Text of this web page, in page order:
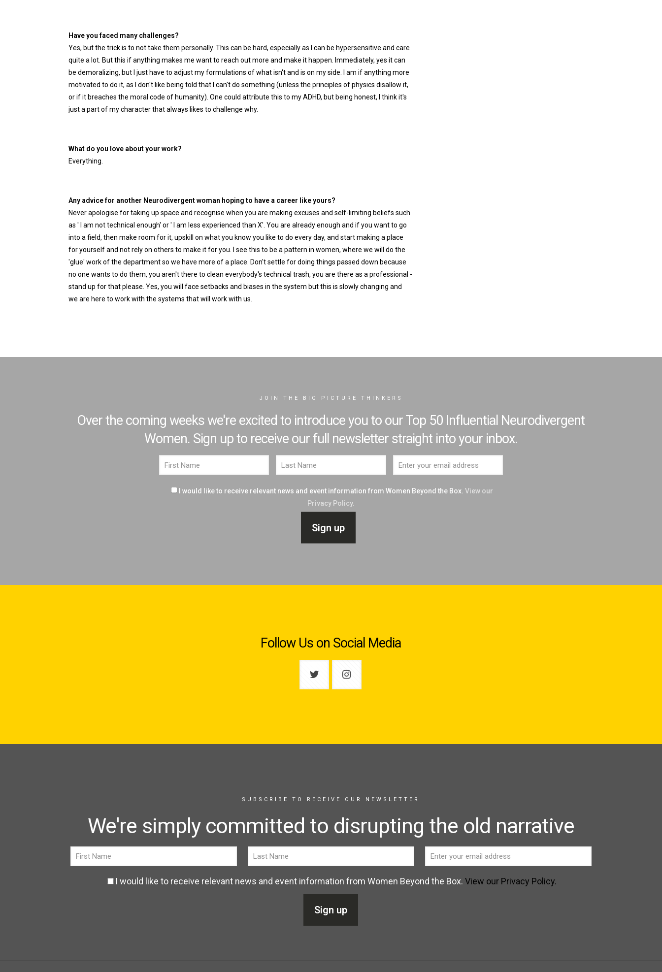
Have you faced many challenges?
Yes, but the trick is to not take them personally. This can be hard, especially as I can be hypersensitive and care
quite a lot. But this if anything makes me want to reach out more and make it happen. Immediately, yes it can
be demoralizing, but I just have to adjust my formulations of what isn't and is on my side. I am if anything more
motivated to do it, as I don't like being told that I can't do something (unless the principles of physics disallow it,
or if it breaches the moral code of humanity). One could attribute this to my ADHD, but being honest, I think it's
just a part of my character that always likes to challenge why.
What do you love about your work?
Everything.
Any advice for another Neurodivergent woman hoping to have a career like yours?
Never apologise for taking up space and recognise when you are making excuses and self-limiting beliefs such
as ' I am not technical enough' or ' I am less experienced than X'. You are already enough and if you want to go
into a field, then make room for it, upskill on what you know you like to do every day, and start making a place
for yourself and not rely on others to make it for you. I see this to be a pattern in women, where we will do the
'glue' work of the department so we have more of a place. Don't settle for doing things passed down because
no one wants to do them, you aren't there to clean everybody's technical trash, you are there as a professional -
stand up for that please. Yes, you will face setbacks and biases in the system but this is slowly changing and
we are here to work with the systems that will work with us.
JOIN THE BIG PICTURE THINKERS
Over the coming weeks we're excited to introduce you to our Top 50 Influential Neurodivergent
Women. Sign up to receive our full newsletter straight into your inbox.
I would like to receive relevant news and event information from Women Beyond the Box. View our
Privacy Policy.
Follow Us on Social Media
SUBSCRIBE TO RECEIVE OUR NEWSLETTER
We're simply committed to disrupting the old narrative
I would like to receive relevant news and event information from Women Beyond the Box. View our Privacy Policy.